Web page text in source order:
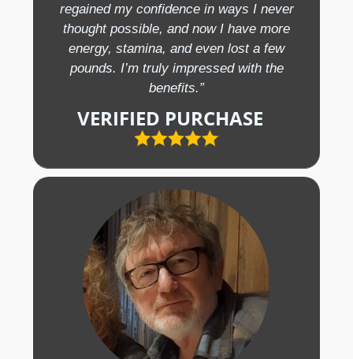
regained my confidence in ways I never
thought possible, and now I have more
energy, stamina, and even lost a few
pounds. I’m truly impressed with the
benefits.”
VERIFIED PURCHASE